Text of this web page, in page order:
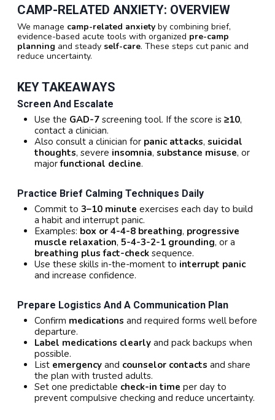
CAMP-RELATED ANXIETY: OVERVIEW
We manage camp-related anxiety by combining brief,
evidence-based acute tools with organized pre-camp
planning and steady self-care. These steps cut panic and
reduce uncertainty.
KEY TAKEAWAYS
Screen And Escalate
Use the GAD-7 screening tool. If the score is ≥10,
contact a clinician.
Also consult a clinician for panic attacks, suicidal
thoughts, severe insomnia, substance misuse, or
majorfunctional decline.
Practice Brief Calming Techniques Daily
Commit to 3–10 minute exercises each day to build
a habit and interrupt panic.
Examples: box or 4-4-8 breathing, progressive
muscle relaxation, 5-4-3-2-1 grounding, or a
breathing plus fact-check sequence.
Use these skills in-the-moment to interrupt panic
and increase confidence.
Prepare Logistics And A Communication Plan
Confirm medications and required forms well before
departure.
Label medications clearly and pack backups when
possible.
List emergency and counselor contacts and share
the plan with trusted adults.
Set one predictable check-in time per day to
prevent compulsive checking and reduce uncertainty.